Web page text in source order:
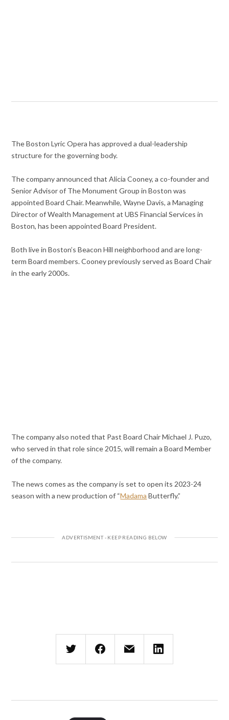
The Boston Lyric Opera has approved a dual-leadership
structure for the governing body.
The company announced that Alicia Cooney, a co-founder and
Senior Advisor of The Monument Group in Boston was
appointed Board Chair. Meanwhile, Wayne Davis, a Managing
Director of Wealth Management at UBS Financial Services in
Boston, has been appointed Board President.
Both live in Boston’s Beacon Hill neighborhood and are long-
term Board members. Cooney previously served as Board Chair
in the early 2000s.
The company also noted that Past Board Chair Michael J. Puzo,
who served in that role since 2015, will remain a Board Member
of the company.
The news comes as the company is set to open its 2023-24
season with a new production of “Madama Butterfly.”